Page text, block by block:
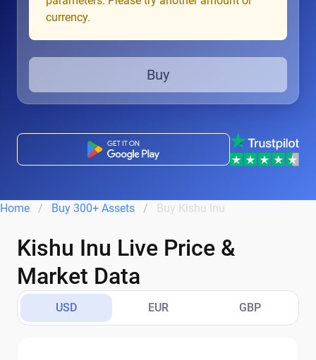
currency.
Buy
Home Buy 300+ Assets Buy Kishu Inu
Kishu Inu Live Price &
Market Data
USD EUR GBP